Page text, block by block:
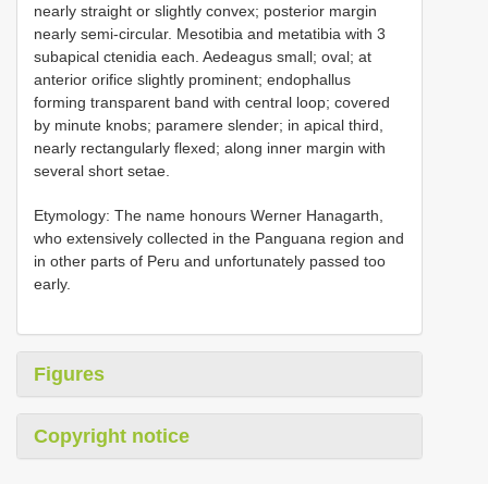
nearly straight or slightly convex; posterior margin
nearly semi-circular. Mesotibia and metatibia with 3
subapical ctenidia each. Aedeagus small; oval; at
anterior orifice slightly prominent; endophallus
forming transparent band with central loop; covered
by minute knobs; paramere slender; in apical third,
nearly rectangularly flexed; along inner margin with
several short setae.
Etymology: The name honours Werner Hanagarth,
who extensively collected in the Panguana region and
in other parts of Peru and unfortunately passed too
early.
Figures
Copyright notice